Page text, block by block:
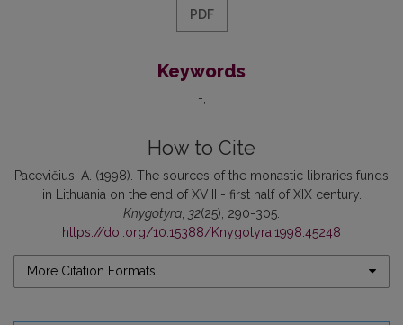
PDF
Keywords
-
How to Cite
Pacevičius, A. (1998). The sources of the monastic libraries funds
in Lithuania on the end of XVIII - first half of XIX century.
Knygotyra 32(25), 290-305.
https://doi.org/10.15388/Knygotyra.1998.45248
More Citation Formats